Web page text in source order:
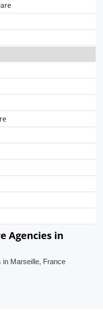
Agencies in
in Marseille, France